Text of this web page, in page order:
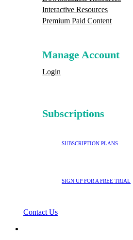
Interactive Resources
Premium Paid Content
Manage Account
Login
Subscriptions
SUBSCRIPTION PLANS
SIGN UP FOR A FREE TRIAL
Contact Us